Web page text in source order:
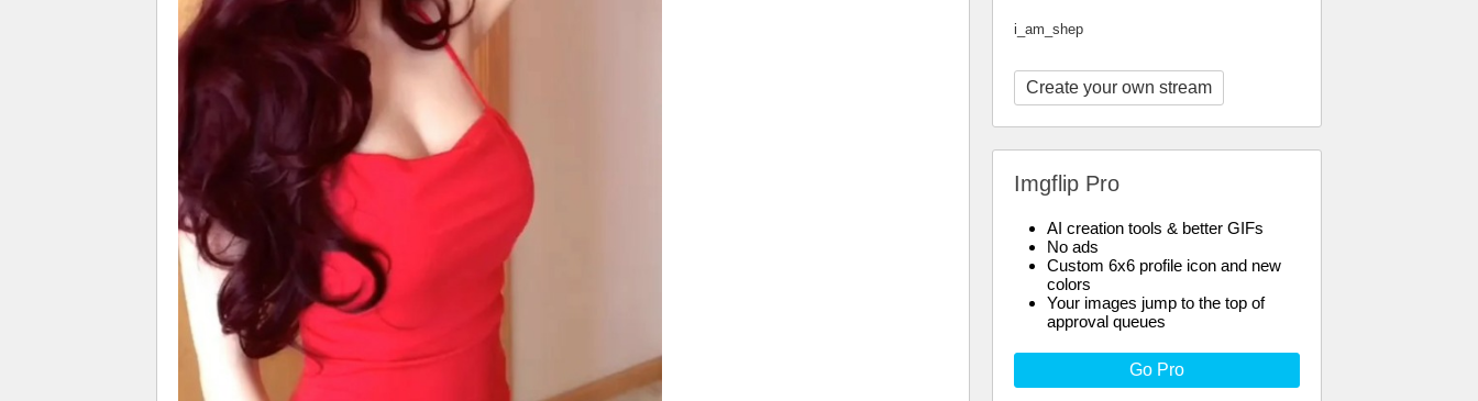
i_am_shep
Create your own stream
Imgflip Pro
AI creation tools & better GIFs
No ads
Custom 6x6 profile icon and new
colors
Your images jump to the top of
approval queues
Go Pro